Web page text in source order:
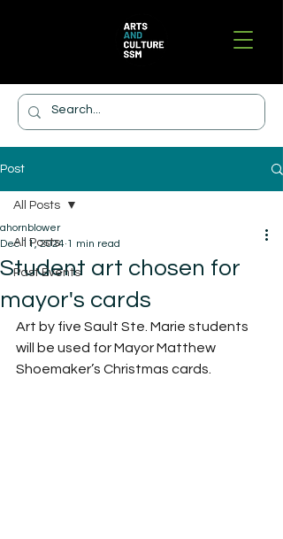
Post
All Posts
Past Events
All Posts
Student art chosen for
mayor's cards
ahornblower
Dec 11, 2024 1 min read
Art by five Sault Ste. Marie students
will be used for Mayor Matthew
Shoemaker’s Christmas cards.